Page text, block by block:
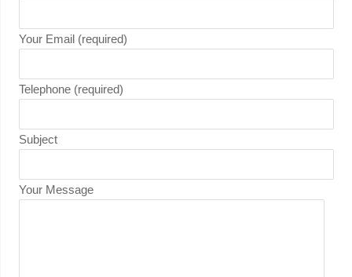
Your Email (required)
Telephone (required)
Subject
Your Message